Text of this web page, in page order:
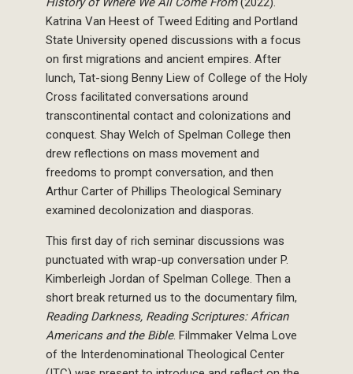
Katrina Van Heest of Tweed Editing and Portland
State University opened discussions with a focus
on first migrations and ancient empires. After
lunch, Tat-siong Benny Liew of College of the Holy
Cross facilitated conversations around
transcontinental contact and colonizations and
conquest. Shay Welch of Spelman College then
drew reflections on mass movement and
freedoms to prompt conversation, and then
Arthur Carter of Phillips Theological Seminary
examined decolonization and diasporas.
This first day of rich seminar discussions was
punctuated with wrap-up conversation under P.
Kimberleigh Jordan of Spelman College. Then a
short break returned us to the documentary film,
Reading Darkness, Reading Scriptures: African
Americans and the Bible. Filmmaker Velma Love
of the Interdenominational Theological Center